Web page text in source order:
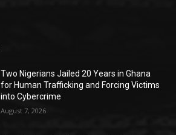
Two Nigerians Jailed 20 Years in Ghana
for Human Trafficking and Forcing Victims
into Cybercrime
August 7, 2026